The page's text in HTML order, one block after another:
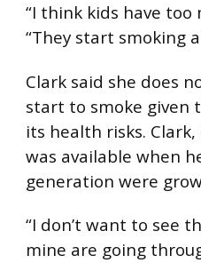
“I think kids have too
“They start smoking
Clark said she does
start to smoke given
its health risks.
was available when
generation were
“I don’t want to see
mine are going